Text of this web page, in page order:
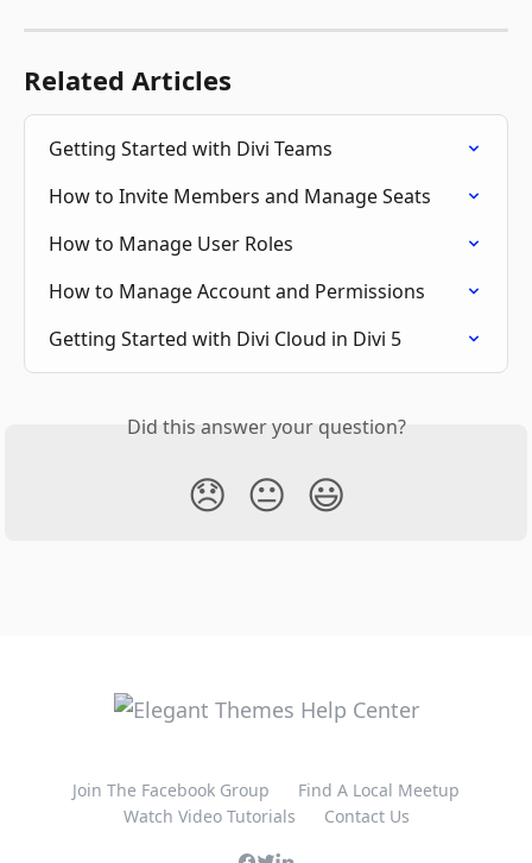
Related Articles
Getting Started with Divi Teams
How to Invite Members and Manage Seats
How to Manage User Roles
How to Manage Account and Permissions
Getting Started with Divi Cloud in Divi 5
Did this answer your question?
😞 😐 😃
Join The Facebook Group
Find A Local Meetup
Watch Video Tutorials
Contact Us